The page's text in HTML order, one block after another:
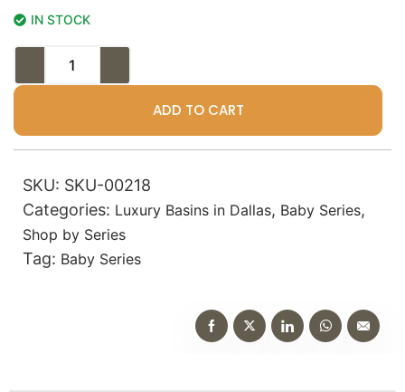
IN STOCK
ADD TO CART
SKU: SKU-00218
Categories: Luxury Basins in Dallas, Baby Series,
Shop by Series
Tag: Baby Series